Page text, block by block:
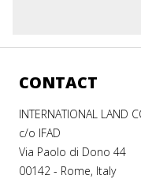
CONTACT
INTERNATIONAL LAND
c/o IFAD
Via Paolo di Dono 44
00142 - Rome, Italy